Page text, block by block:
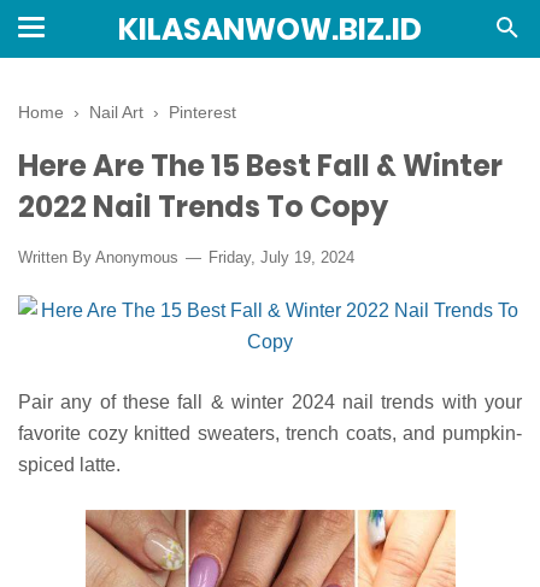
KILASANWOW.BIZ.ID
Home › Nail Art › Pinterest
Here Are The 15 Best Fall & Winter
2022 Nail Trends To Copy
Written By Anonymous Friday, July 19, 2024
Pair any of these fall & winter 2024 nail trends with your
favorite cozy knitted sweaters, trench coats, and pumpkin-
spiced latte.